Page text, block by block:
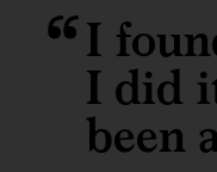
I
I did
been